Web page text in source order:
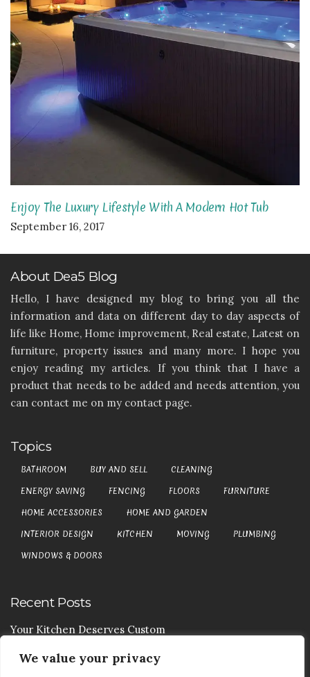
We value your privacy
Enjoy The Luxury Lifestyle With A Modern Hot Tub
September 16, 2017
About Dea5 Blog
Hello, I have designed my blog to bring you all the
information and data on different day to day aspects of
life like Home, Home improvement, Real estate, Latest on
furniture, property issues and many more. I hope you
enjoy reading my articles. If you think that I have a
product that needs to be added and needs attention, you
can contact me on my contact page.
Topics
BATHROOM BUY AND SELL
CLEANING
ENERGY SAVING
FENCING FLOORS
FURNITURE
HOME ACCESSORIES
HOME AND GARDEN
INTERIOR DESIGN
KITCHEN MOVING
PLUMBING
WINDOWS & DOORS
Recent Posts
Your Kitchen Deserves Custom
Your Handy Guide To Curtain Cleaning